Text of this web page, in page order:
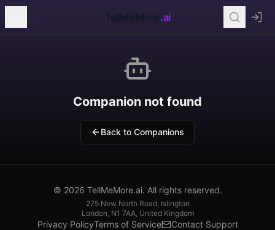
.ai
Companion not found
Back to Companions
© 2026 TellMeMore.ai. All rights reserved.
275 New North Road, Islington
London, N1 7AA, United Kingdom
Privacy PolicyTerms of Service
Contact Support